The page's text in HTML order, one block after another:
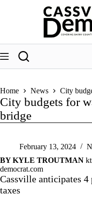
Home News City
City budgets for
bridge
February 13, 2024
BY KYLE TROUTMAN
democrat.com
Cassville anticipates 4
taxes